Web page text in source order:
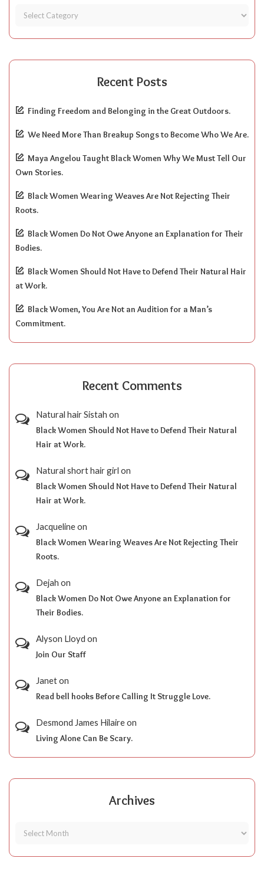
Recent Posts
Finding Freedom and Belonging in the Great Outdoors.
We Need More Than Breakup Songs to Become Who We Are.
Maya Angelou Taught Black Women Why We Must Tell Our
Own Stories.
Black Women Wearing Weaves Are Not Rejecting Their
Roots.
Black Women Do Not Owe Anyone an Explanation for Their
Bodies.
Black Women Should Not Have to Defend Their Natural Hair
at Work.
Black Women, You Are Not an Audition for a Man’s
Commitment.
Recent Comments
Natural hair Sistah on
Black Women Should Not Have to Defend Their Natural
Hair at Work.
Natural short hair girl on
Black Women Should Not Have to Defend Their Natural
Hair at Work.
Jacquelineon
Black Women Wearing Weaves Are Not Rejecting Their
Roots.
Dejah on
Black Women Do Not Owe Anyone an Explanation for
Their Bodies.
Alyson Lloyd on
Join Our Staff
Janeton
Read bell hooks Before Calling It Struggle Love.
Desmond James Hilaireon
Living Alone Can Be Scary.
Archives